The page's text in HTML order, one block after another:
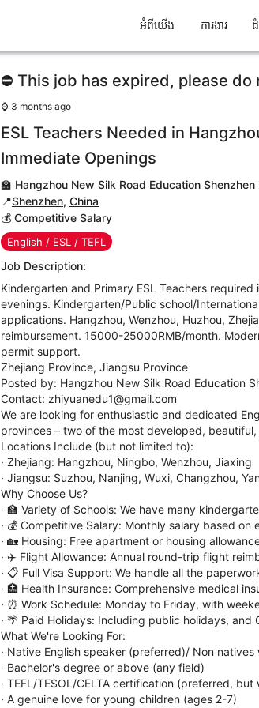
អំពីយើង ការងារ
⛔ This job has expired, please do
⌚ 3 months ago
ESL Teachers Needed in
Immediate Openings
🏫 Hangzhou New Silk Road Education Shenzhen
📍Shenzhen, China
💰 Competitive Salary
English / ESL / TEFL
Job Description:
Kindergarten and Primary ESL Teachers
evenings. Kindergarten/Public school/
applications. Hangzhou, Wenzhou, Huzhou,
reimbursement. 15000-25000RMB/month.
permit support.
Zhejiang Province, Jiangsu Province
Posted by: Hangzhou New Silk Road Education
Contact: zhiyuanedu1@gmail.com
We are looking for enthusiastic and dedicated
provinces – two of the most developed,
Locations Include (but not limited to):
· Zhejiang: Hangzhou, Ningbo, Wenzhou, Jiaxing
· Jiangsu: Suzhou, Nanjing, Wuxi, Changzhou,
Why Choose Us?
· 🏫 Variety of Schools: We have many
· 💰 Competitive Salary: Monthly salary based
· 🏡 Housing: Free apartment or housing
· ✈️ Flight Allowance: Annual round-trip flight
· 📋 Full Visa Support: We handle all the
· 🏥 Health Insurance: Comprehensive medical
· ⏰ Work Schedule: Monday to Friday, with
· 🌴 Paid Holidays: Including public holidays, and
What We're Looking For:
· Native English speaker (preferred)/ Non
· Bachelor's degree or above (any field)
· TEFL/TESOL/CELTA certification (preferred,
· A genuine love for young children (ages 2-7)